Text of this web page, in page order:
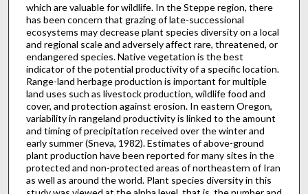
which are valuable for wildlife. In the Steppe region, there
has been concern that grazing of late-successional
ecosystems may decrease plant species diversity on a local
and regional scale and adversely affect rare, threatened, or
endangered species. Native vegetation is the best
indicator of the potential productivity of a specific location.
Range-land herbage production is important for multiple
land uses such as livestock production, wildlife food and
cover, and protection against erosion. In eastern Oregon,
variability in rangeland productivity is linked to the amount
and timing of precipitation received over the winter and
early summer (Sneva, 1982). Estimates of above-ground
plant production have been reported for many sites in the
protected and non-protected areas of northeastern of Iran
as well as around the world. Plant species diversity in this